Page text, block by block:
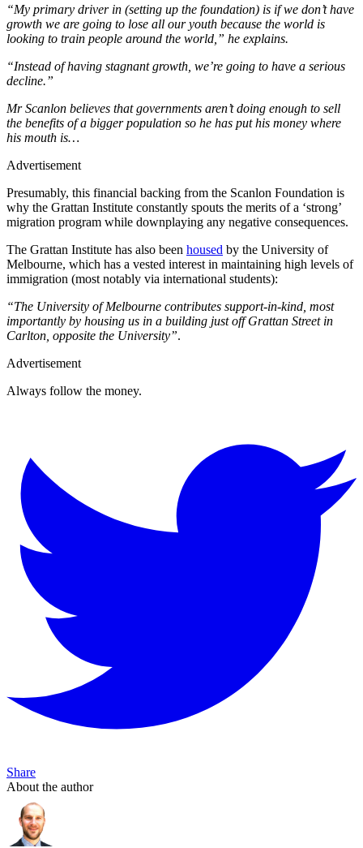
“My primary driver in (setting up the foundation) is if we don’t have
growth we are going to lose all our youth because the world is
looking to train people around the world,” he explains.
“Instead of having stagnant growth, we’re going to have a serious
decline.”
Mr Scanlon believes that governments aren’t doing enough to sell
the benefits of a bigger population so he has put his money where
his mouth is…
Advertisement
Presumably, this financial backing from the Scanlon Foundation is
why the Grattan Institute constantly spouts the merits of a ‘strong’
migration program while downplaying any negative consequences.
The Grattan Institute has also been housed by the University of
Melbourne, which has a vested interest in maintaining high levels of
immigration (most notably via international students):
“The University of Melbourne contributes support-in-kind, most
importantly by housing us in a building just off Grattan Street in
Carlton, opposite the University”.
Advertisement
Always follow the money.
Share
About the author